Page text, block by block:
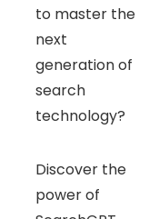
to master the
next
generation of
search
technology?
Discover the
power of